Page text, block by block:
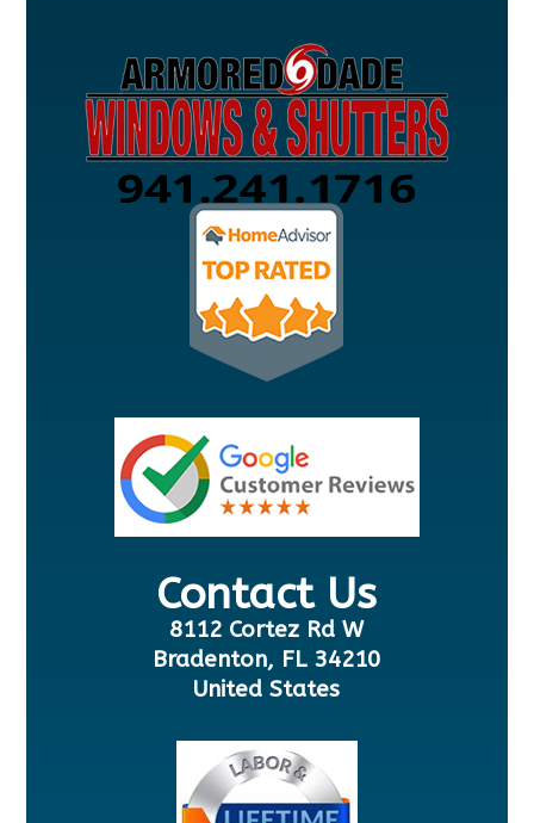
Contact Us
8112 Cortez Rd W
Bradenton, FL 34210
United States